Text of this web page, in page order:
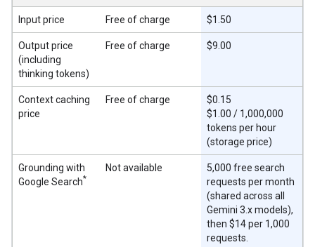
Input price Free of charge $1.50
Output price
(including
thinking tokens)
Free of charge $9.00
Context caching
price
Free of charge
$0.15
$1.00 / 1,000,000
tokens per hour
(storage price)
Grounding with
Google Search*
Not available
5,000 free search
requests per month
(shared across all
Gemini 3.x models),
then $14 per 1,000
requests.